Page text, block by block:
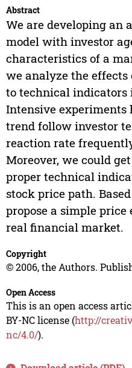
Abstract
We are developing
model with investor
characteristics of a
we analyze the effects
to technical
Intensive experiments
trend follow investor
reaction rate
Moreover, we could
proper technical
stock price path.
propose a simple
real financial market.
Copyright
© 2006, the Authors.
Open Access
This is an open access
BY-NC license (http://
nc/4.0/).